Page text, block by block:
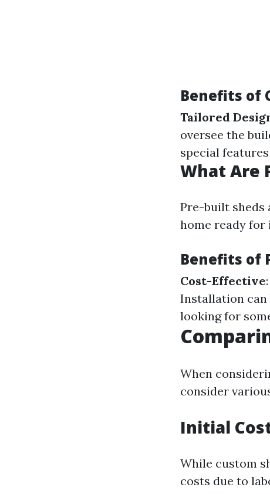
Benefits of
Tailored
oversee the
special
What Are
Pre-built
home ready
Benefits of
Cost-Effective
Installation can
looking for
When
consider
Initial
While custom
costs due to